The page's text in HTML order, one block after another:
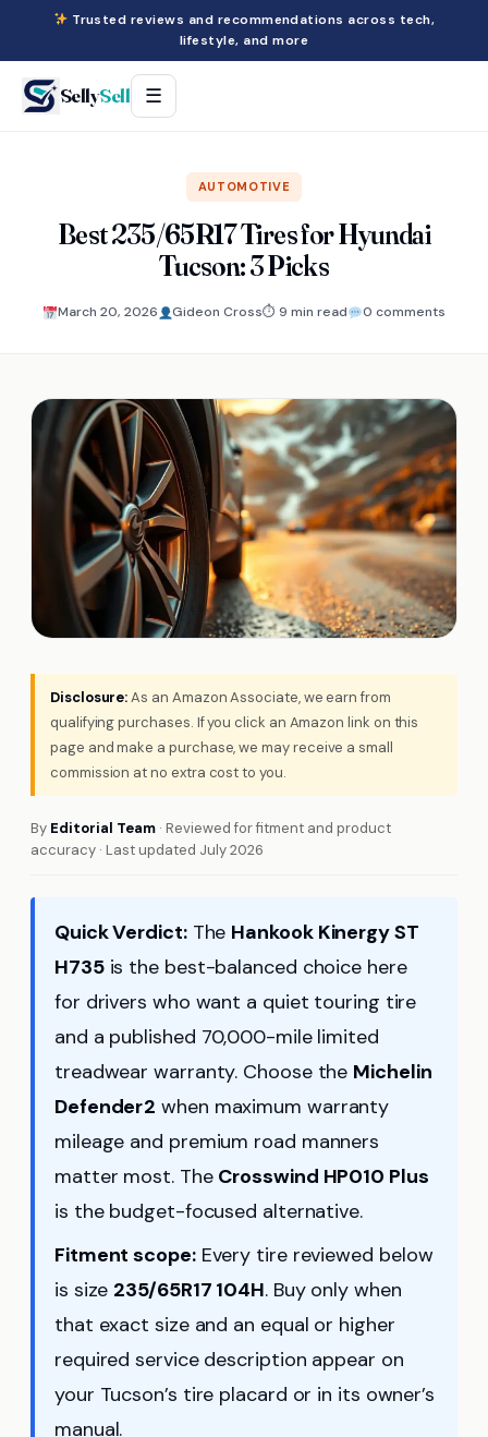
Trusted reviews and recommendations across tech,
lifestyle, and more
SellySell ☰
AUTOMOTIVE
Best 235/65R17 Tires for Hyundai
Tucson: 3 Picks
March 20, 2026 Gideon Cross⏱ 9 min read 0 comments
Disclosure:As an Amazon Associate, we earn from
qualifying purchases. If you click an Amazon link on this
page and make a purchase, we may receive a small
commission at no extra cost to you.
By Editorial Team · Reviewed for fitment and product
accuracy · Last updated July 2026
Quick Verdict:The Hankook Kinergy ST
H735is the best-balanced choice here
for drivers who want a quiet touring tire
and a published 70,000-mile limited
treadwear warranty. Choose the Michelin
Defender2 when maximum warranty
mileage and premium road manners
matter most. The Crosswind HP010 Plus
is the budget-focused alternative.
Fitment scope:Every tire reviewed below
is size 235/65R17 104H. Buy only when
that exact size and an equal or higher
required service description appear on
your Tucson’s tire placard or in its owner’s
manual.